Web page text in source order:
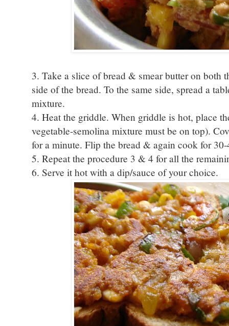
3. Take a slice of bread & smear butter on both
side of the bread. To the same side, spread a
mixture.
4. Heat the griddle. When griddle is hot, place
vegetable-semolina mixture must be on top).
for a minute. Flip the bread & again cook for 30-
5. Repeat the procedure 3 & 4 for all the
6. Serve it hot with a dip/sauce of your choice.